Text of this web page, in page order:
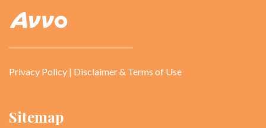
Privacy Policy | Disclaimer & Terms of Use
Sitemap